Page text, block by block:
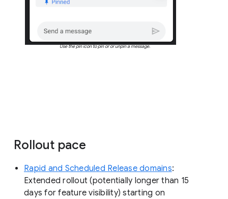
Use the pin icon to pin or or unpin a message.
Rollout pace
Rapid and Scheduled Release domains:
Extended rollout (potentially longer than 15
days for feature visibility) starting on